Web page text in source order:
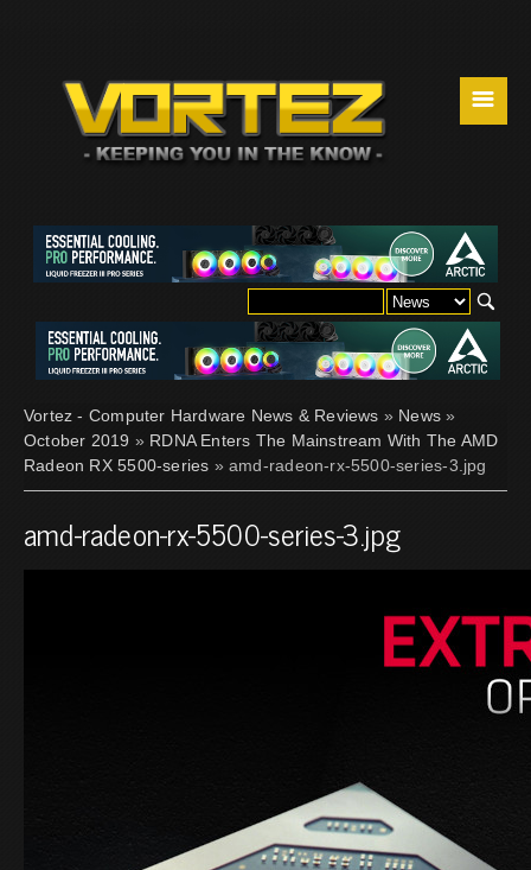
☰
Vortez - Computer Hardware News & Reviews » News »
October 2019 » RDNA Enters The Mainstream With The AMD
Radeon RX 5500-series » amd-radeon-rx-5500-series-3.jpg
amd-radeon-rx-5500-series-3.jpg